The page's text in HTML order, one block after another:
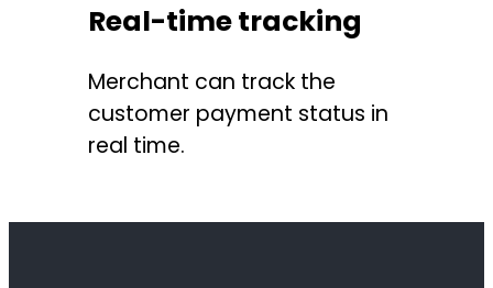
Real-time tracking
Merchant can track the
customer payment status in
real time.